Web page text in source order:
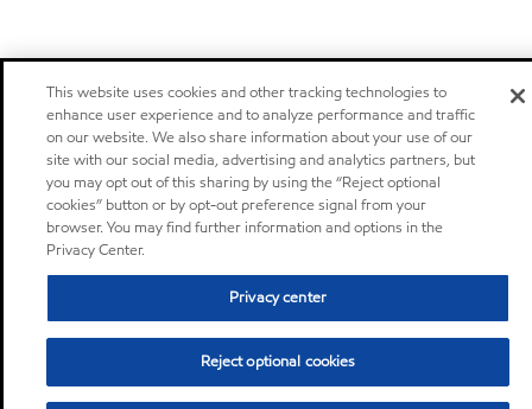
This website uses cookies and other tracking technologies to
enhance user experience and to analyze performance and traffic
on our website. We also share information about your use of our
site with our social media, advertising and analytics partners, but
you may opt out of this sharing by using the “Reject optional
cookies” button or by opt-out preference signal from your
browser. You may find further information and options in the
Privacy Center.
Privacy center
Reject optional cookies